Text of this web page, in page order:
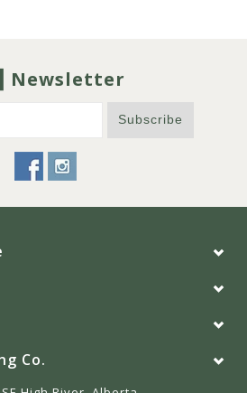
Newsletter
Subscribe
Co.